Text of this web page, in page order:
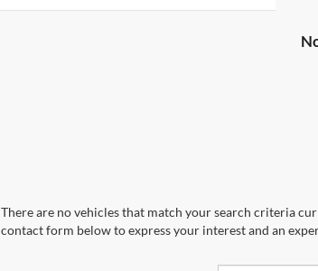
There are no vehicles that match your search criteria
contact form below to express your interest and an